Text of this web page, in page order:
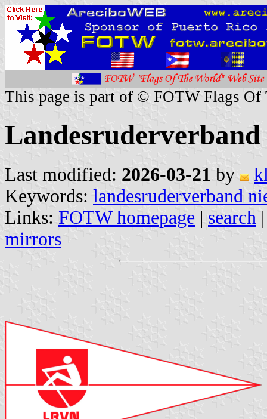
This page is part of © FOTW Flags Of
Landesruderverband
Last modified: 2026-03-21 by
Keywords: landesruderverband
Links: FOTW homepage | search
mirrors